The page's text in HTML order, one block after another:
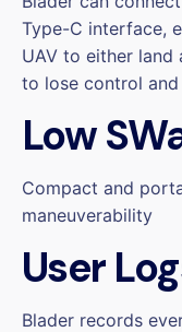
Type-C interface,
UAV to either
to lose control and
Low
Compact and
maneuverability
User
Blader records